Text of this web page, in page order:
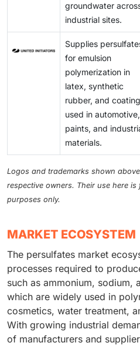
requirement limits the
process controls, ultimately
penetration despite
groundwater
industrial sites.
Supplies
for emulsion
polymerization in
latex, synthetic
rubber, and
used in automotive,
paints, and
materials.
Logos and trademarks shown
respective owners. Their use here
purposes only.
MARKET ECOSYSTEM
The persulfates market
processes required to
such as ammonium, sodium,
which are widely used in
cosmetics, water treatment,
With growing industrial
of manufacturers and